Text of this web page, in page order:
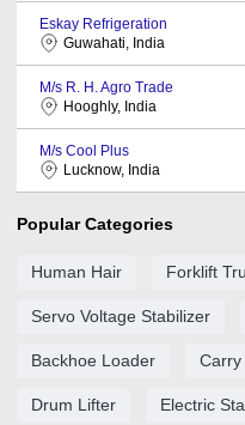
Eskay Refrigeration
Guwahati, India
M/s R. H. Agro Trade
Hooghly, India
M/s Cool Plus
Lucknow, India
Popular Categories
Human Hair Forklift
Servo Voltage Stabilizer
Backhoe Loader Carry
Drum Lifter Electric